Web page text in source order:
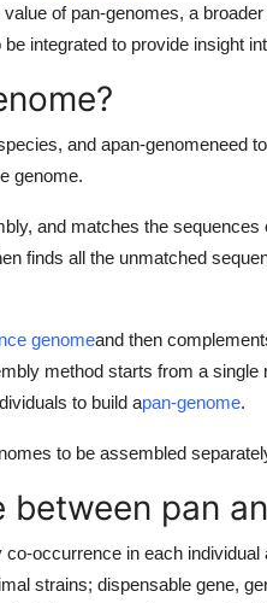
of pan-genomes, a
integrated to provide insight
and apan-genomeneed
genome.
and matches the
finds all the unmatched
genomeand then
method starts from a
to build apan-genome.
to be assembled
pan
occurrence in each
strains; dispensable gene,